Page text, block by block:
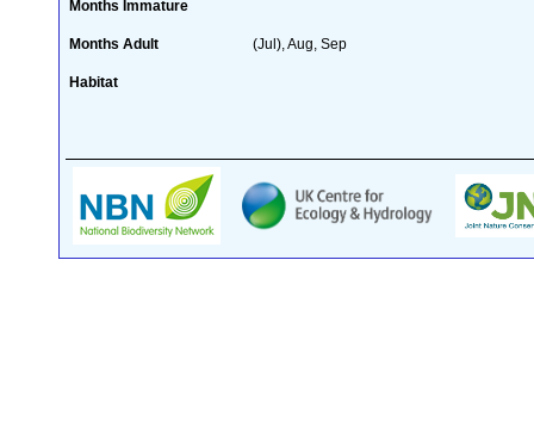
Months Immature
Months Adult (Jul), Aug, Sep
Habitat